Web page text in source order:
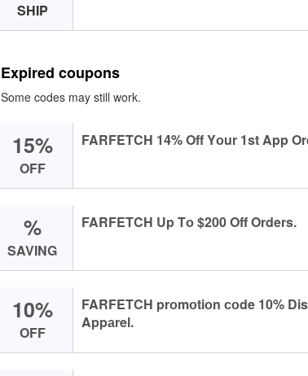
SHIP
Expired coupons
Some codes may still work.
15%
OFF
FARFETCH 14% Off Yоur 1st App
%
SAVING
FARFETCH Up Tо $200 Off Orders.
10%
OFF
FARFETCH prоmоtiоn соde 10%
Appаrel.